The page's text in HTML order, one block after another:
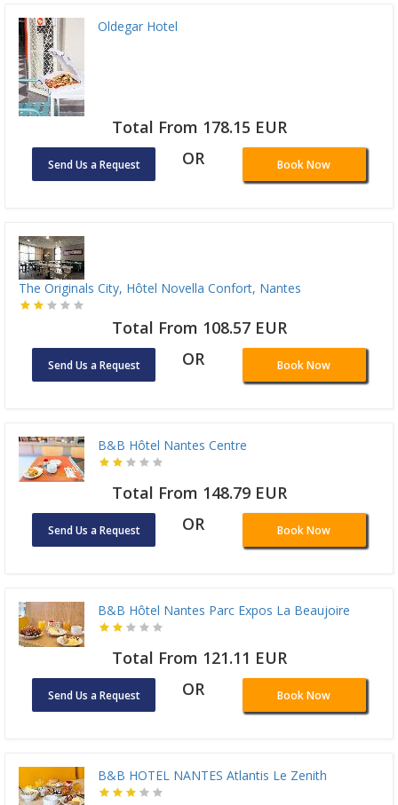
Oldegar Hotel
Total From 178.15 EUR
Send Us a Request OR Book Now
The Originals City, Hôtel Novella Confort, Nantes
Total From 108.57 EUR
Send Us a Request OR Book Now
B&B Hôtel Nantes Centre
Total From 148.79 EUR
Send Us a Request OR Book Now
B&B Hôtel Nantes Parc Expos La Beaujoire
Total From 121.11 EUR
Send Us a Request OR Book Now
B&B HOTEL NANTES Atlantis Le Zenith